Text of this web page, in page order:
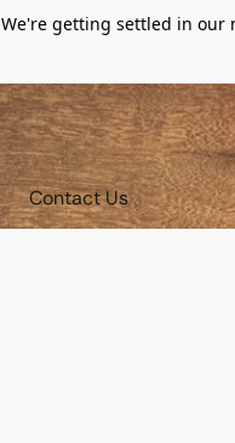
We're getting settled in our
Contact Us